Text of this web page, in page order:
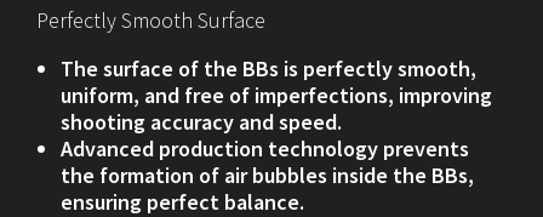
Perfectly Smooth Surface
The surface of the BBs is perfectly smooth,
uniform, and free of imperfections, improving
shooting accuracy and speed.
Advanced production technology prevents
the formation of air bubbles inside the BBs,
ensuring perfect balance.